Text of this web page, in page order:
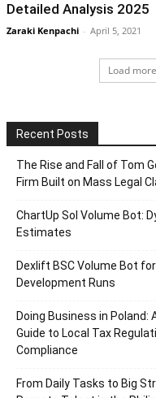
Detailed Analysis 2025
Zaraki Kenpachi - April 5, 2021
Load more
Recent Posts
The Rise and Fall of Tom
Firm Built on Mass Legal
ChartUp Sol Volume Bot:
Estimates
Dexlift BSC Volume Bot
Development Runs
Doing Business in Poland:
Guide to Local Tax
Compliance
From Daily Tasks to Big